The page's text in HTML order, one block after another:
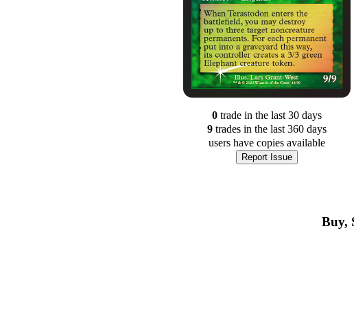
0 trade in the last 30 days
9 trades in the last 360 days
users have copies available
Report Issue
Buy,